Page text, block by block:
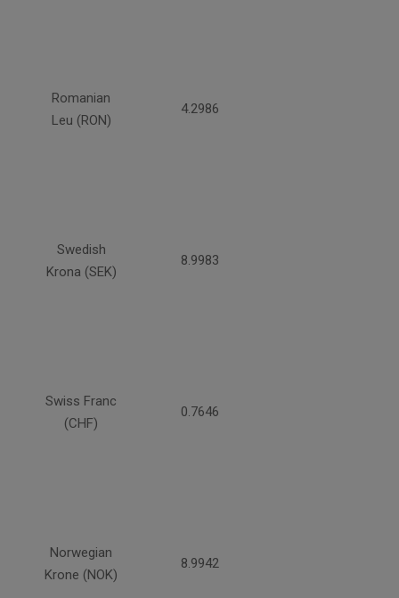
Romanian
Leu (RON)
4.2986
Swedish
Krona (SEK)
8.9983
Swiss Franc
(CHF)
0.7646
Norwegian
Krone (NOK)
8.9942